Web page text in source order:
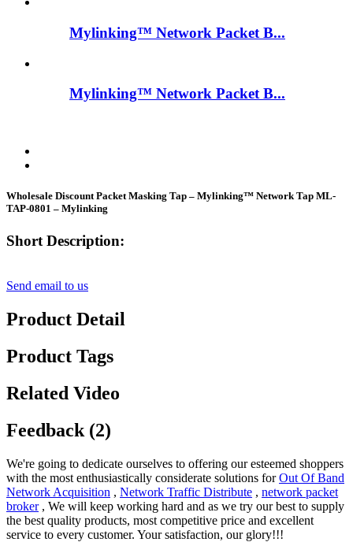
Mylinking™ Network Packet B...
Mylinking™ Network Packet B...
Wholesale Discount Packet Masking Tap – Mylinking™ Network Tap ML-
TAP-0801 – Mylinking
Short Description:
Send email to us
Product Detail
Product Tags
Related Video
Feedback (2)
We're going to dedicate ourselves to offering our esteemed shoppers
with the most enthusiastically considerate solutions forOut Of Band
Network Acquisition , Network Traffic Distribute , network packet
broker, We will keep working hard and as we try our best to supply
the best quality products, most competitive price and excellent
service to every customer. Your satisfaction, our glory!!!